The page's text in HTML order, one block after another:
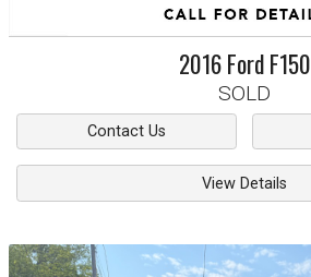
2016 Ford F150
SOLD
Contact Us
View Details